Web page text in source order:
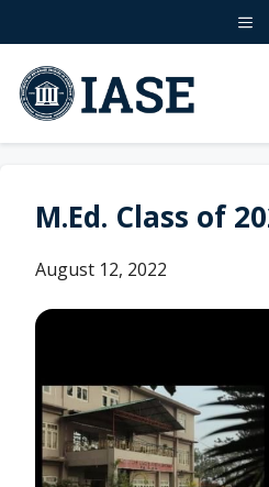
to
content
M.Ed. Class of
August 12, 2022